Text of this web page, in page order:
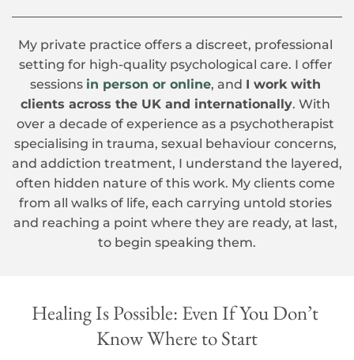
My private practice offers a discreet, professional
setting for high-quality psychological care. I offer
sessions in person or online, and I work with
clients across the UK and internationally. With
over a decade of experience as a psychotherapist
specialising in trauma, sexual behaviour concerns,
and addiction treatment, I understand the layered,
often hidden nature of this work. My clients come
from all walks of life, each carrying untold stories
and reaching a point where they are ready, at last,
to begin speaking them.
Healing Is Possible: Even If You Don’t
Know Where to Start